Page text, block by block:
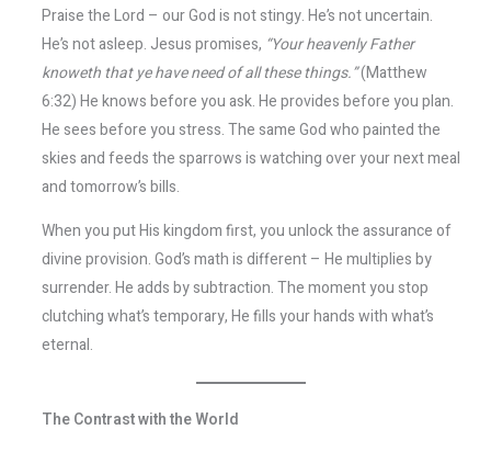
Praise the Lord – our God is not stingy. He’s not uncertain.
He’s not asleep. Jesus promises, “Your heavenly Father
knoweth that ye have need of all these things.”(Matthew
6:32) He knows before you ask. He provides before you plan.
He sees before you stress. The same God who painted the
skies and feeds the sparrows is watching over your next meal
and tomorrow’s bills.
When you put His kingdom first, you unlock the assurance of
divine provision. God’s math is different – He multiplies by
surrender. He adds by subtraction. The moment you stop
clutching what’s temporary, He fills your hands with what’s
eternal.
The Contrast with the World